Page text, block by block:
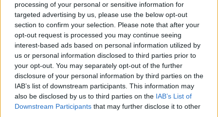
processing of your personal or sensitive information for
targeted advertising by us, please use the below opt-out
section to confirm your selection. Please note that after your
opt-out request is processed you may continue seeing
interest-based ads based on personal information utilized by
us or personal information disclosed to third parties prior to
your opt-out. You may separately opt-out of the further
disclosure of your personal information by third parties on the
IAB’s list of downstream participants. This information may
also be disclosed by us to third parties on the IAB’s List of
Downstream Participants that may further disclose it to other
Τα μυστικά του ουίσκι: Γίνε πραγματικός
γνώστης με αυτόν τον οδηγό